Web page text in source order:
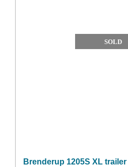
SOLD
Brenderup 1205S XL